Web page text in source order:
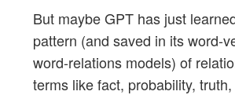
But maybe GPT has just
pattern (and saved in its word-
word-relations models) of
terms like fact, probability,